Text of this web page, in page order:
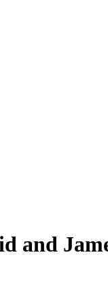
and